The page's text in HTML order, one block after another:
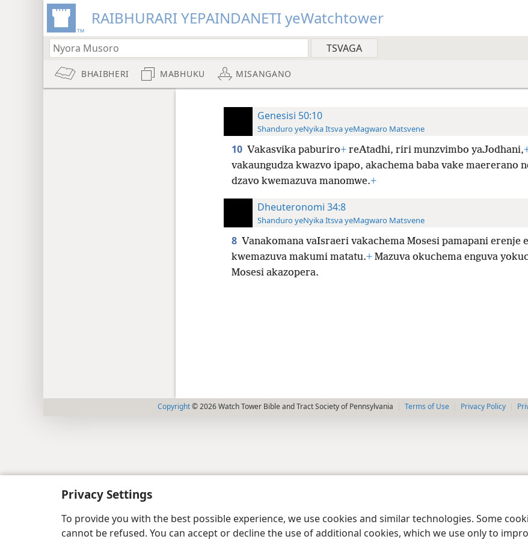
Privacy Settings
To provide you with the best possible experience, we use cookies and similar technologies. Some
cannot be refused. You can accept or decline the use of additional cookies, which we use only to
RAIBHURARI YEPAINDANETI yeWatchtower
BHAIBHERI MABHUKU MISANGANO
Genesisi 50:10
Shanduro yeNyika Itsva yeMagwaro Matsvene
10 Vakasvika paburiro+reAtadhi, riri munzvimbo yaJodhani,
vakaungudza kwazvo ipapo, akachema baba vake maererano
dzavo kwemazuva manomwe.+
Dheuteronomi 34:8
Shanduro yeNyika Itsva yeMagwaro Matsvene
8 Vanakomana vaIsraeri vakachema Mosesi pamapani erenje
kwemazuva makumi matatu.+Mazuva okuchema enguva
Mosesi akazopera.
Copyright © 2026 Watch Tower Bible and Tract Society of Pennsylvania Terms of Use Privacy Policy